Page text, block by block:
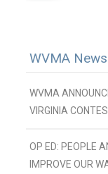
WVMA News
WVMA
VIRGINIA
OP ED: PEOPLE
IMPROVE OUR